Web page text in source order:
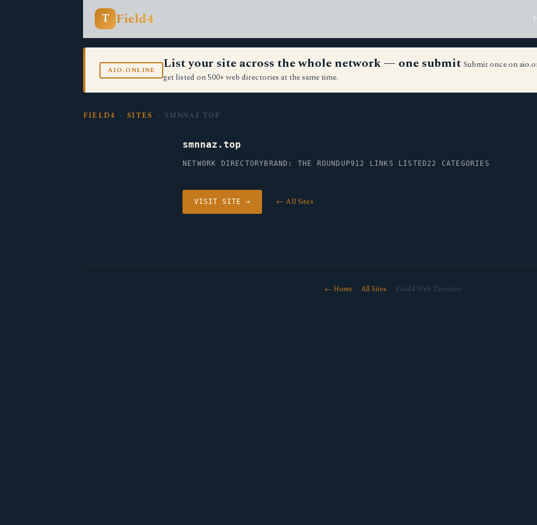
T Field4
AIO.ONLINE List your site across the whole network — one submit Submit once on
get listed on 500+ web directories at the same time.
FIELD4 › SITES › SMNNAZ.TOP
smnnaz.top
NETWORK DIRECTORY BRAND: THE ROUNDUP912 LINKS LISTED22 CATEGORIES
VISIT SITE → ← All Sites
← Home· All Sites · Field4 Web Directory